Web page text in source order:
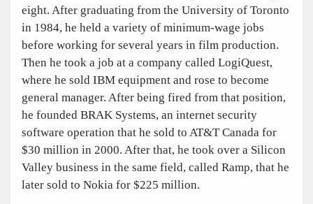
eight. After graduating from the University of Toronto
in 1984, he held a variety of minimum-wage jobs
before working for several years in film production.
Then he took a job at a company called LogiQuest,
where he sold IBM equipment and rose to become
general manager. After being fired from that position,
he founded BRAK Systems, an internet security
software operation that he sold to AT&T Canada for
$30 million in 2000. After that, he took over a Silicon
Valley business in the same field, called Ramp, that he
later sold to Nokia for $225 million.